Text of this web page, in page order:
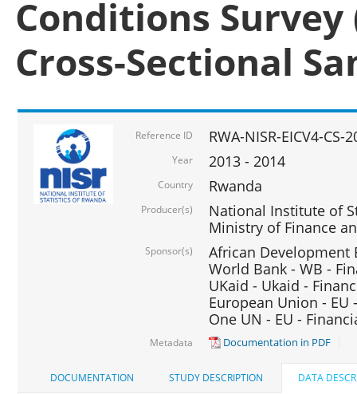
Conditions Survey
Cross-Sectional
Reference ID RWA-NISR-EICV4-CS-
Year 2013 - 2014
Country Rwanda
Producer(s)
National Institute of
Ministry of Finance
Sponsor(s)
African Development
World Bank - WB -
UKaid - Ukaid -
European Union - EU
One UN - EU -
Metadata Documentation in PDF
DOCUMENTATION STUDY DESCRIPTION DATA